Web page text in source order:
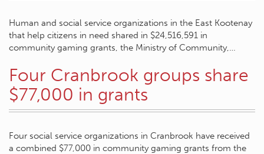
Human and social service organizations in the East Kootenay
that help citizens in need shared in $24,516,591 in
community gaming grants, the Ministry of Community,…
Four Cranbrook groups share
$77,000 in grants
Four social service organizations in Cranbrook have received
a combined $77,000 in community gaming grants from the